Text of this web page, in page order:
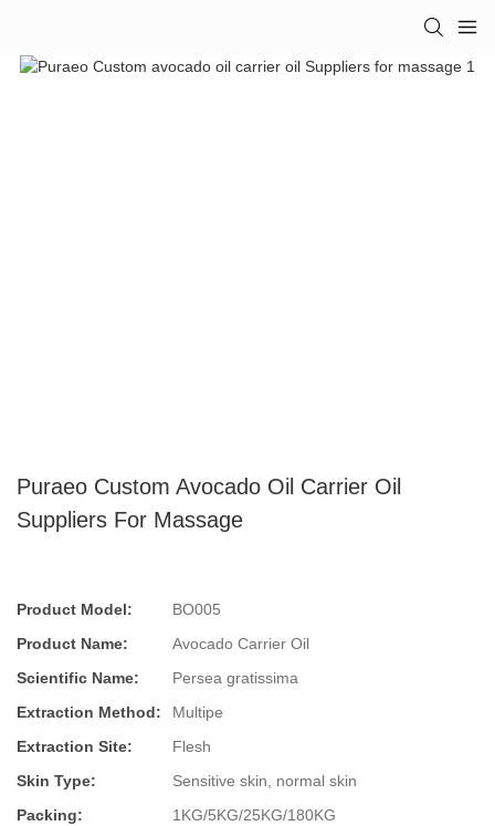
Puraeo Custom Avocado Oil Carrier Oil
Suppliers For Massage
Product Model:
BO005
Product Name:
Avocado Carrier Oil
Scientific Name:
Persea gratissima
Extraction Method:
Multipe
Extraction Site:
Flesh
Skin Type:
Sensitive skin, normal skin
Packing:
1KG/5KG/25KG/180KG